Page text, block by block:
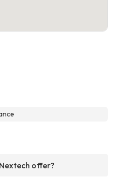
offer?